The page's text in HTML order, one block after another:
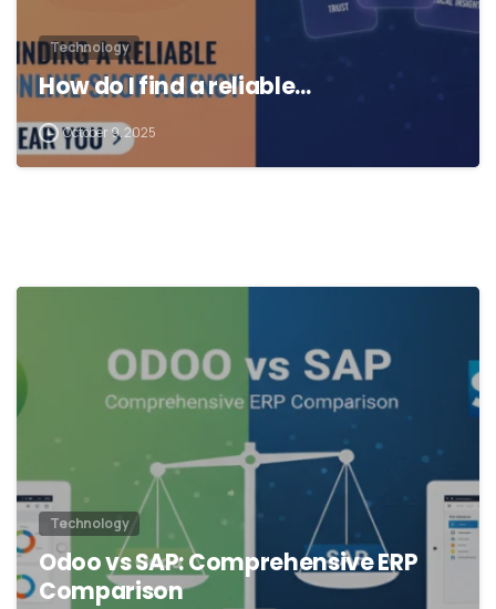
Technology
How do I find a reliable…
October 9, 2025
Technology
Odoo vs SAP: Comprehensive ERP
Comparison